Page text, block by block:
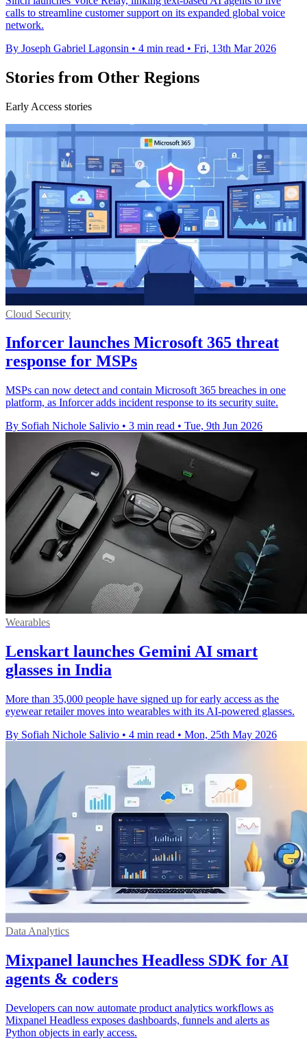
calls to streamline customer support on its expanded global voice
network.
By Joseph Gabriel Lagonsin • 4 min read • Fri, 13th Mar 2026
Stories from Other Regions
Early Access stories
Cloud Security
Inforcer launches Microsoft 365 threat
response for MSPs
MSPs can now detect and contain Microsoft 365 breaches in one
platform, as Inforcer adds incident response to its security suite.
By Sofiah Nichole Salivio • 3 min read • Tue, 9th Jun 2026
Wearables
Lenskart launches Gemini AI smart
glasses in India
More than 35,000 people have signed up for early access as the
eyewear retailer moves into wearables with its AI-powered glasses.
By Sofiah Nichole Salivio • 4 min read • Mon, 25th May 2026
Data Analytics
Mixpanel launches Headless SDK for AI
agents & coders
Developers can now automate product analytics workflows as
Mixpanel Headless exposes dashboards, funnels and alerts as
Python objects in early access.